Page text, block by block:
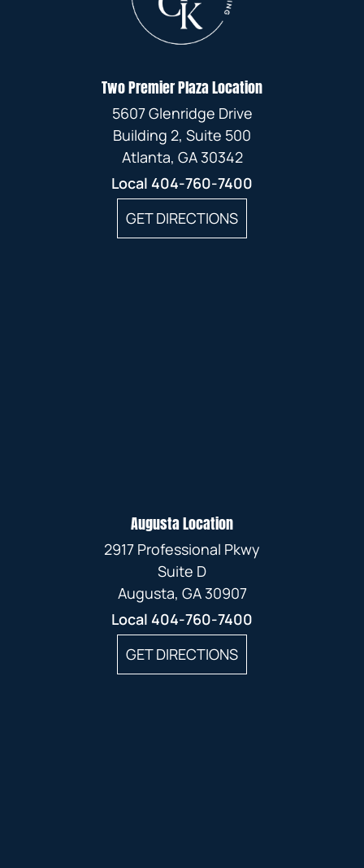
Two Premier Plaza Location
5607 Glenridge Drive
Building 2, Suite 500
Atlanta, GA 30342
Local 404-760-7400
GET DIRECTIONS
Augusta Location
2917 Professional Pkwy
Suite D
Augusta, GA 30907
Local 404-760-7400
GET DIRECTIONS